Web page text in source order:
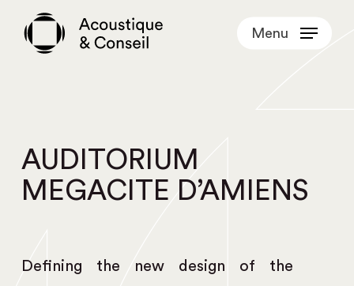
Menu
AUDITORIUM
MEGACITE D’AMIENS
Defining the new design of the